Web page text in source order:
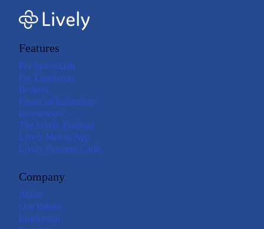
Features
For Individuals
For Employers
Brokers
Financial Institutions
Investments
The Lively Platform
Lively Mobile App
Lively Payment Cards
Company
About
Our Values
Leadership